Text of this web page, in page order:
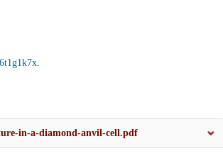
.
in-a-diamond-anvil-cell.pdf